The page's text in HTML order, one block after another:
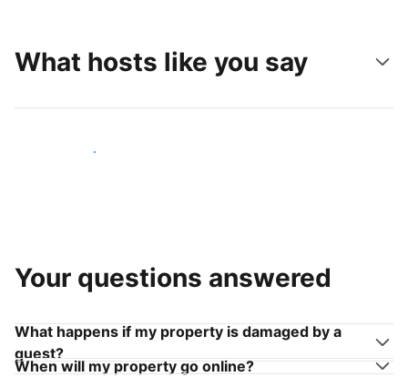
What hosts like you say
Join hosts like you
Your questions answered
What happens if my property is damaged by a
guest?
When will my property go online?